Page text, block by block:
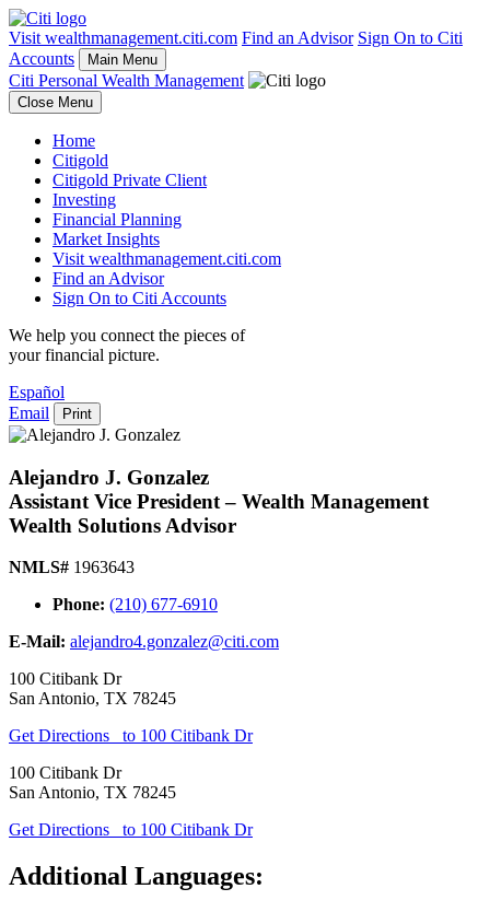
Visit wealthmanagement.citi.com Find an Advisor Sign On to Citi
Accounts
Main Menu
Citi Personal Wealth Management
Close Menu
Home
Citigold
Citigold Private Client
Investing
Financial Planning
Market Insights
Visit wealthmanagement.citi.com
Find an Advisor
Sign On to Citi Accounts
We help you connect the pieces of
yourfinancial picture.
Español
Email
Print
Alejandro J. Gonzalez
Assistant Vice President – Wealth Management
Wealth Solutions Advisor
NMLS# 1963643
Phone: (210) 677-6910
E-Mail: alejandro4.gonzalez@citi.com
100 Citibank Dr
San Antonio, TX 78245
Get Directions
to 100 Citibank Dr
100 Citibank Dr
San Antonio, TX 78245
Get Directions
to 100 Citibank Dr
Additional Languages: